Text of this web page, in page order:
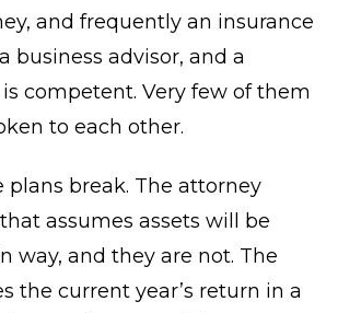
and frequently an insurance
business advisor, and a
competent. Very few of them
to each other.
plans break. The attorney
assumes assets will be
way, and they are not. The
the current year’s return in a